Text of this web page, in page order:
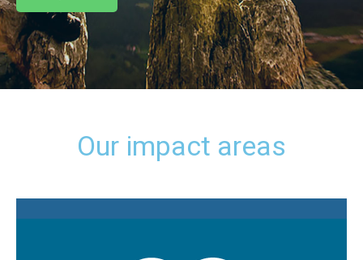
Our impact areas